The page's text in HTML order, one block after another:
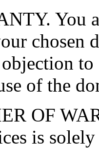
You
chosen
to
of the
OF
is